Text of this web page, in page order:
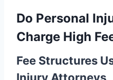
Do Personal
Charge High
Fee Structures